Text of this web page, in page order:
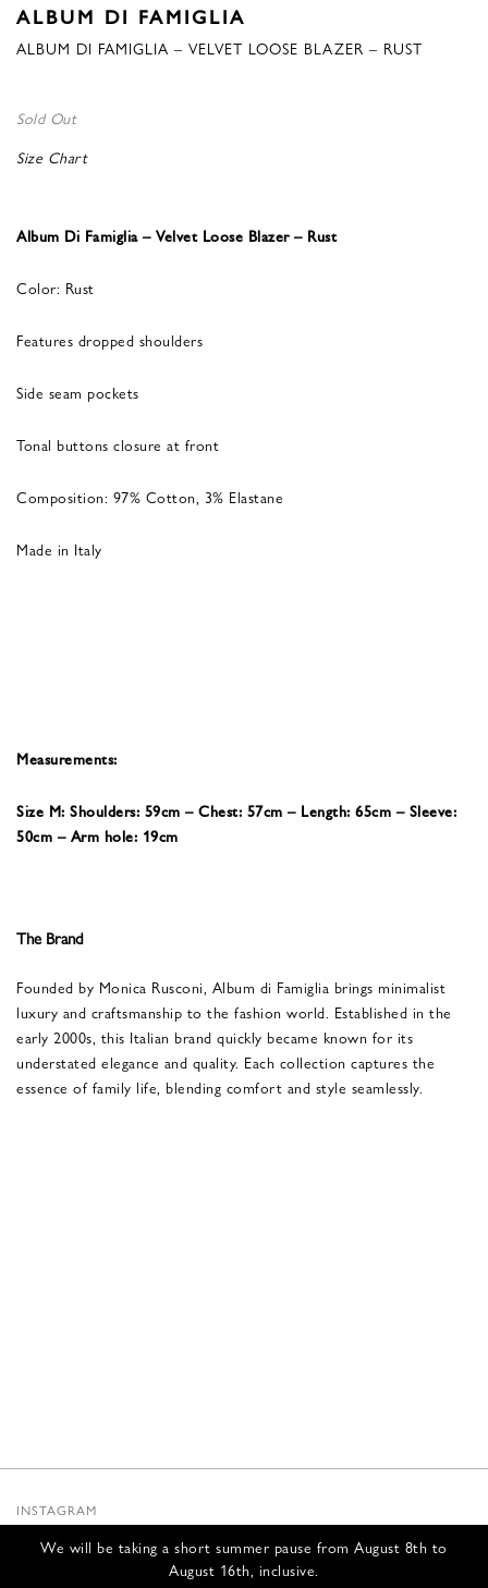
We will be taking a short summer pause from August 8th to
August 16th, inclusive.
ALBUM DI FAMIGLIA
ALBUM DI FAMIGLIA – VELVET LOOSE BLAZER – RUST
Sold Out
Size Chart
Album Di Famiglia – Velvet Loose Blazer – Rust
Color: Rust
Features dropped shoulders
Side seam pockets
Tonal buttons closure at front
Composition: 97% Cotton, 3% Elastane
Made in Italy
Measurements:
Size M: Shoulders: 59cm – Chest: 57cm – Length: 65cm – Sleeve:
50cm – Arm hole: 19cm
The Brand
Founded by Monica Rusconi, Album di Famiglia brings minimalist
luxury and craftsmanship to the fashion world. Established in the
early 2000s, this Italian brand quickly became known for its
understated elegance and quality. Each collection captures the
essence of family life, blending comfort and style seamlessly.
INSTAGRAM